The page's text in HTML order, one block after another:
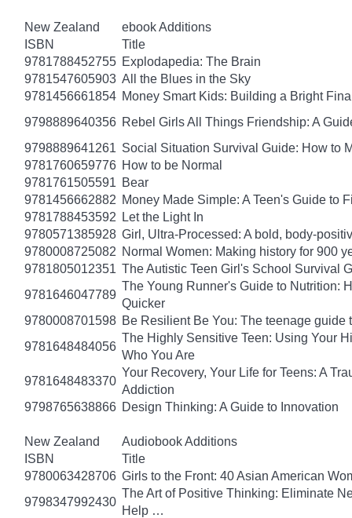
New Zealand
ebook Additions
ISBN
Title
9781788452755 Explodapedia: The Brain
9781547605903 All the Blues in the Sky
9781456661854 Money Smart Kids: Building a Bright
9798889640356 Rebel Girls All Things Friendship: A
9798889641261 Social Situation Survival Guide: How to
9781760659776 How to be Normal
9781761505591 Bear
9781456662882 Money Made Simple: A Teen's Guide to
9781788453592
Let the Light In
9780571385928 Girl, Ultra-Processed: A bold, body-
9780008725082 Normal Women: Making history for 900
9781805012351 The Autistic Teen Girl's School Survival
9781646047789
The Young Runner's Guide to Nutrition:
Quicker
9780008701598 Be Resilient Be You: The teenage guide
9781648484056
The Highly Sensitive Teen: Using Your
Who You Are
9781648483370
Your Recovery, Your Life for Teens: A
Addiction
9798765638866 Design Thinking: A Guide to Innovation
New Zealand
Audiobook Additions
ISBN
Title
9780063428706 Girls to the Front: 40 Asian American
9798347992430
The Art of Positive Thinking: Eliminate
Help …